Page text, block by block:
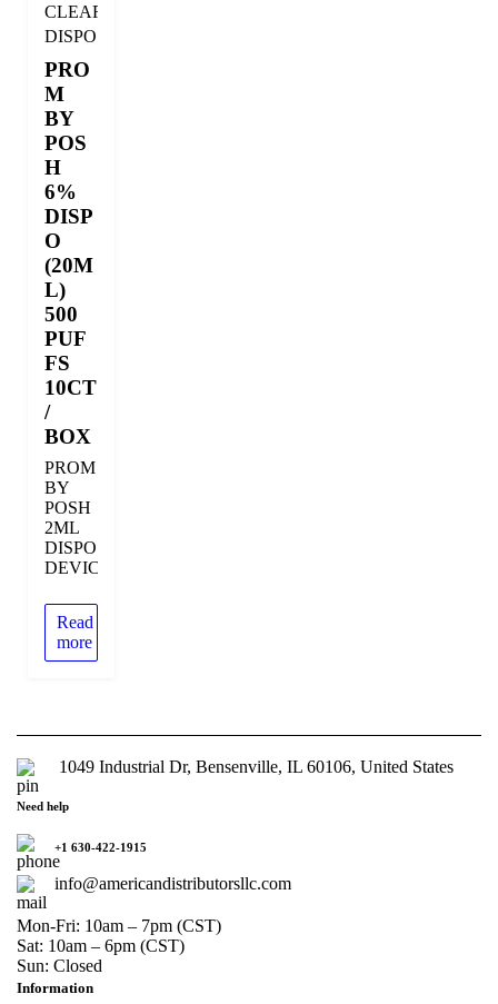
CLEARANCE
DISPOSABLE
PRO
M
BY
POS
H
6%
DISP
O
(20M
L)
500
PUF
FS
10CT
/
BOX
PROM
BY
POSH
2ML
DISPOSABLE
DEVICE
Read
more
1049 Industrial Dr, Bensenville, IL 60106, United States
Need help
+1 630-422-1915
info@americandistributorsllc.com
Mon-Fri: 10am – 7pm (CST)
Sat: 10am – 6pm (CST)
Sun: Closed
Information